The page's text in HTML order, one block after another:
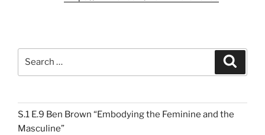
S.1 E.9 Ben Brown “Embodying the Feminine and the
Masculine”